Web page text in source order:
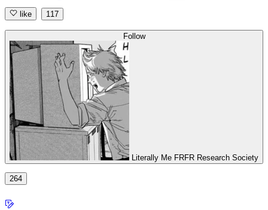
like 117
Follow
Literally Me FRFR Research Society
264